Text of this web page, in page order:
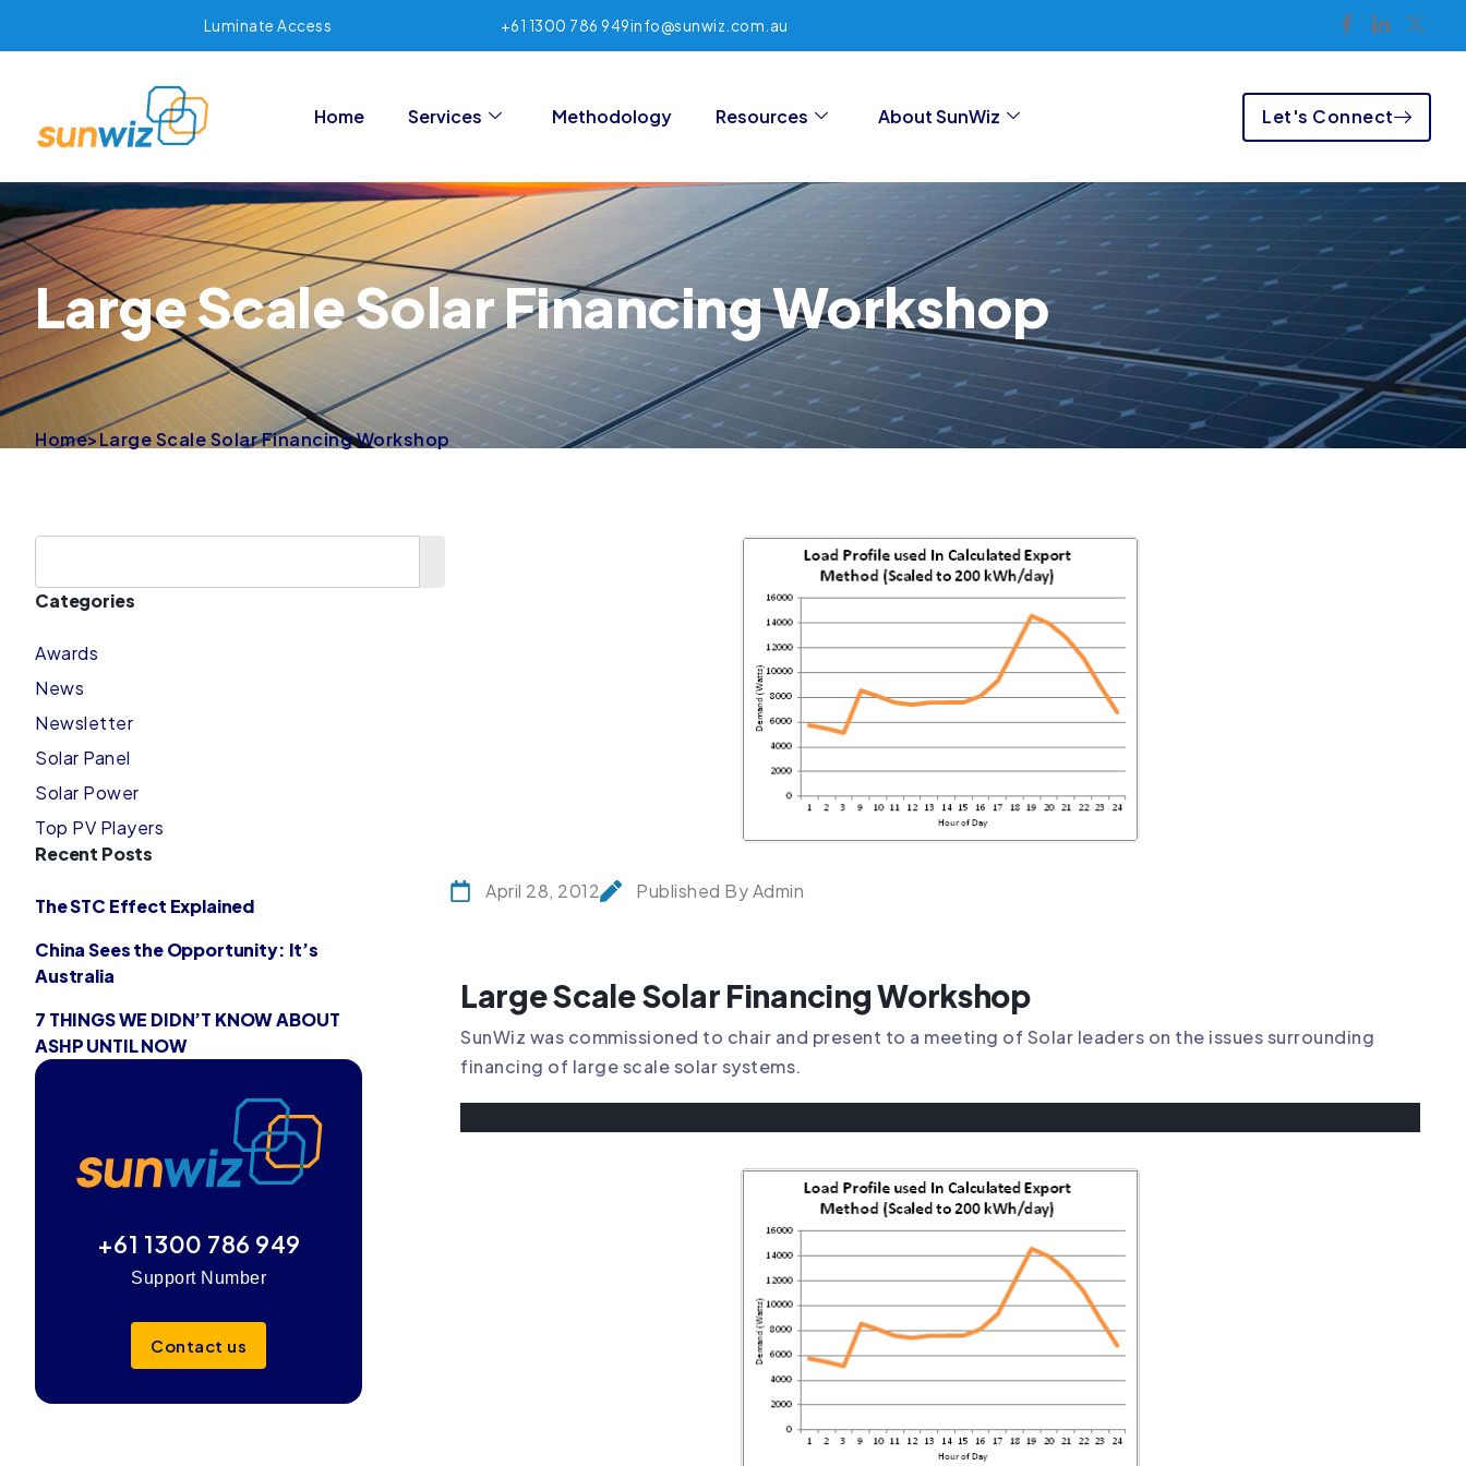
Luminate Access +61 1300 786 949info@sunwiz.com.au
Home Services Methodology Resources About SunWiz Let's Connect
Large Scale Solar Financing Workshop
Home>Large Scale Solar Financing Workshop
Categories
Awards
News
Newsletter
Solar Panel
Solar Power
Top PV Players
Recent Posts
The STC Effect Explained
China Sees the Opportunity: It’s
Australia
7 THINGS WE DIDN’T KNOW ABOUT
ASHP UNTIL NOW
+61 1300 786 949
Support Number
Contact us
April 28, 2012 Published By Admin
Large Scale Solar Financing Workshop
SunWiz was commissioned to chair and present to a meeting of Solar leaders on the issues surrounding
financing of large scale solar systems.